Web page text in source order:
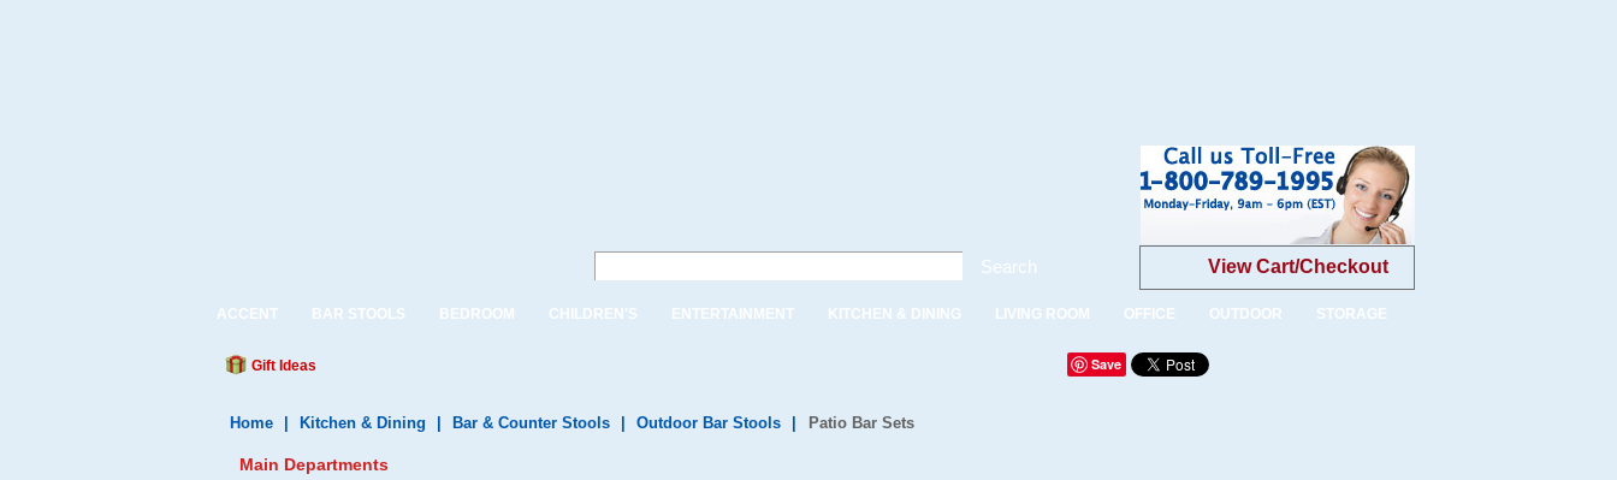
Search View Cart/Checkout
ACCENT BAR STOOLS BEDROOM CHILDREN'S ENTERTAINMENT KITCHEN & DINING LIVING ROOM OFFICE OUTDOOR STORAGE
Gift Ideas Save
Home Kitchen & Dining Bar & Counter Stools Outdoor Bar Stools Patio Bar Sets
Main Departments